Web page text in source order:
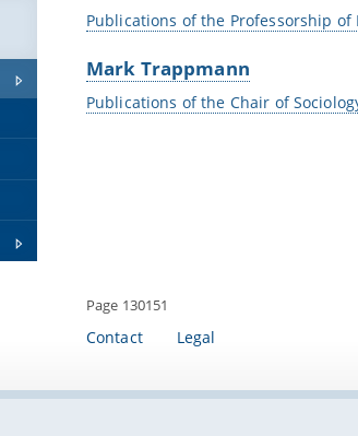
Publications of the Professorship of
Mark Trappmann
Publications of the Chair of
Page 130151
Contact Legal